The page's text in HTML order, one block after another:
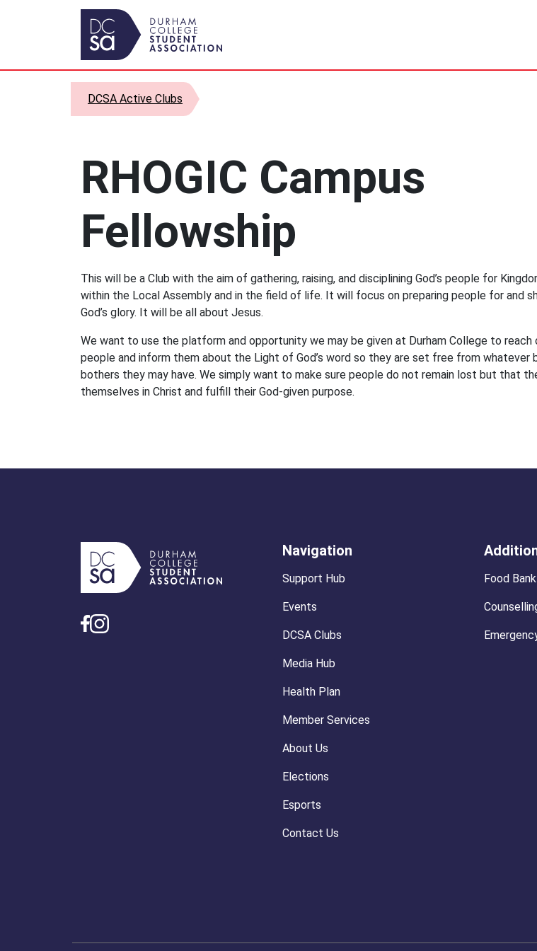
Main Navigation
DCSA Active Clubs
RHOGIC Campus
Fellowship
This will be a Club with the aim of gathering, raising, and disciplining God’s people for
within the Local Assembly and in the field of life. It will focus on preparing people for and
God’s glory. It will be all about Jesus.
We want to use the platform and opportunity we may be given at Durham College to
people and inform them about the Light of God’s word so they are set free from whatever
bothers they may have. We simply want to make sure people do not remain lost but that
themselves in Christ and fulfill their God-given purpose.
Navigation
Support Hub
Events
DCSA Clubs
Media Hub
Health Plan
Member Services
About Us
Elections
Esports
Contact Us
Food Bank